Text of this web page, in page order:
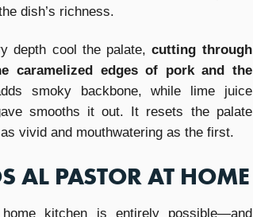
dish’s richness.
depth cool the palate,cutting through
caramelized edges of pork and the
smoky backbone, while lime juice
smooths it out. It resets the palate
vivid and mouthwatering as the first.
AL PASTOR AT HOME
kitchen is entirely possible—and